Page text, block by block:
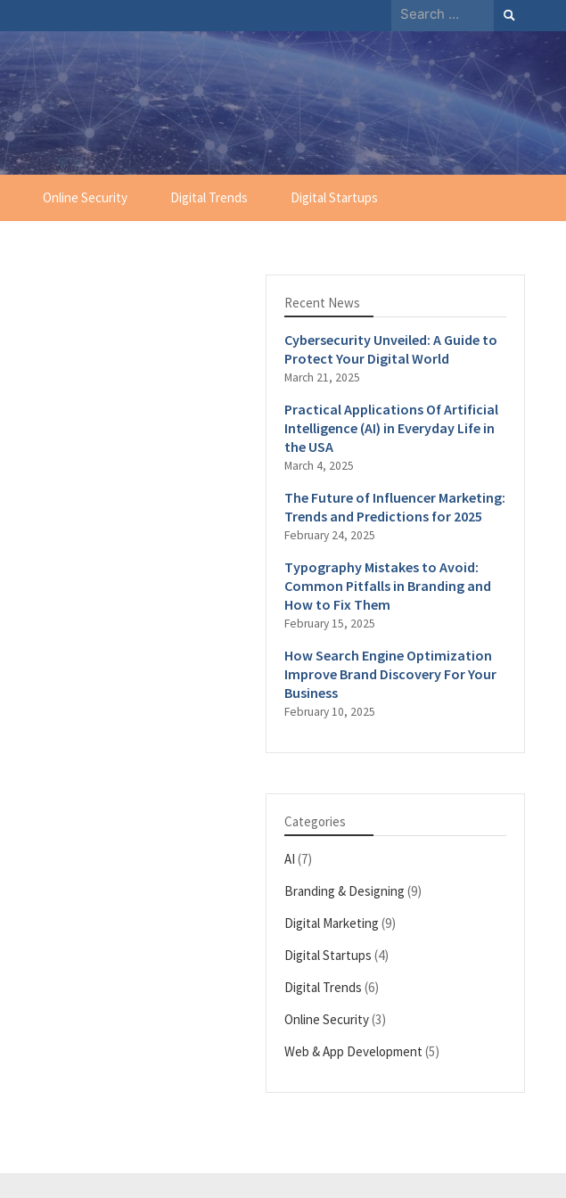
Search
for:
Online Security Digital Trends Digital Startups
Recent News
Cybersecurity Unveiled: A Guide to
Protect Your Digital World
March 21, 2025
Practical Applications Of Artificial
Intelligence (AI) in Everyday Life in
the USA
March 4, 2025
The Future of Influencer Marketing:
Trends and Predictions for 2025
February 24, 2025
Typography Mistakes to Avoid:
Common Pitfalls in Branding and
How to Fix Them
February 15, 2025
How Search Engine Optimization
Improve Brand Discovery For Your
Business
February 10, 2025
Categories
AI (7)
Branding & Designing (9)
Digital Marketing (9)
Digital Startups (4)
Digital Trends (6)
Online Security(3)
Web & App Development (5)